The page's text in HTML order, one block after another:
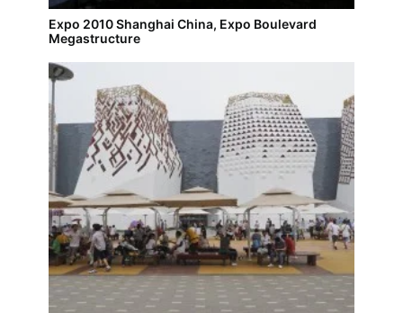
Expo 2010 Shanghai China, Expo Boulevard
Megastructure